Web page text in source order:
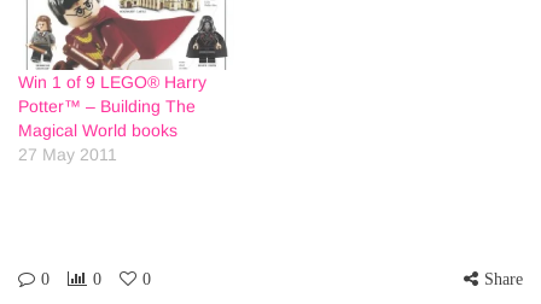
Win 1 of 9 LEGO® Harry
Potter™ – Building The
Magical World books
27 May 2011
0 0 0 Share